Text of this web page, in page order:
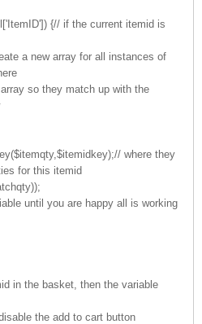
{// if the current itemid is
a new array for all instances of
so they match up with the
where they
for this itemid
until you are happy all is working
in the basket, then the variable
the add to cart button